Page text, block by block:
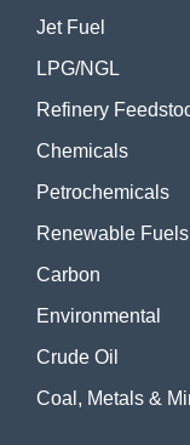
Jet Fuel
LPG/NGL
Refinery
Chemicals
Petrochemicals
Renewable Fuels
Carbon
Environmental
Crude Oil
Coal, Metals &